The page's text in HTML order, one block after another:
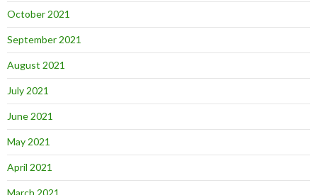
October 2021
September 2021
August 2021
July 2021
June 2021
May 2021
April 2021
March 2021